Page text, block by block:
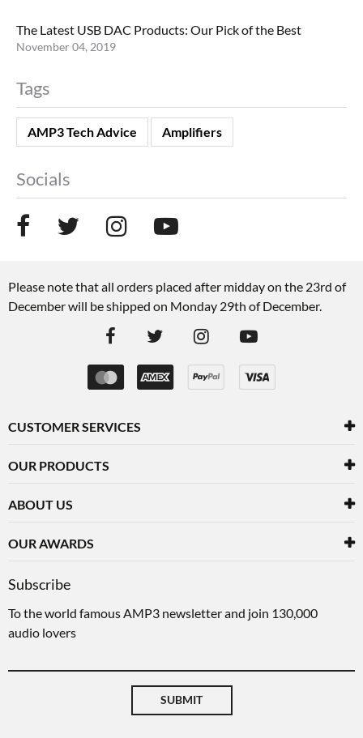
November 04, 2019
The Latest USB DAC Products: Our Pick of the Best
Tags
AMP3 Tech Advice Amplifiers
Socials
Please note that all orders placed after midday on the 23rd of
December will be shipped on Monday 29th of December.
CUSTOMER SERVICES
OUR PRODUCTS
ABOUT US
OUR AWARDS
Subscribe
To the world famous AMP3 newsletter and join 130,000
audio lovers
SUBMIT